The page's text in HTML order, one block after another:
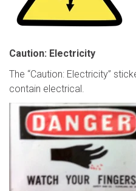
Caution: Electricity
The “Caution: Electricity”
contain electrical.